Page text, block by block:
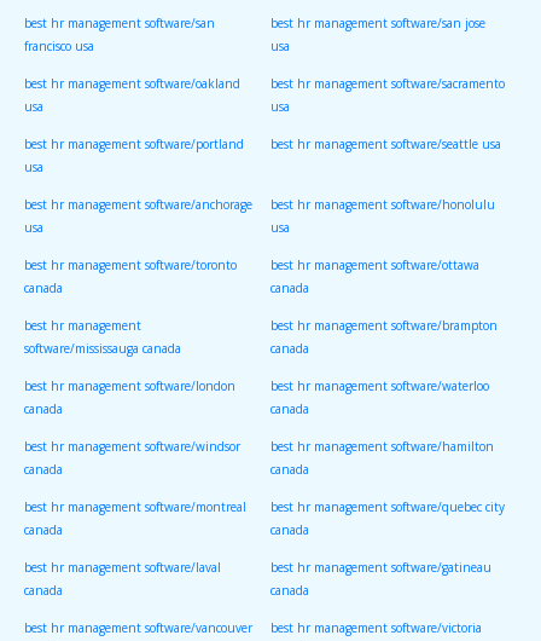
best hr management software/san
francisco usa
best hr management software/san jose
usa
best hr management software/oakland
usa
best hr management software/sacramento
usa
best hr management software/portland
usa
best hr management software/seattle usa
best hr management software/anchorage
usa
best hr management software/honolulu
usa
best hr management software/toronto
canada
best hr management software/ottawa
canada
best hr management
software/mississauga canada
best hr management software/brampton
canada
best hr management software/london
canada
best hr management software/waterloo
canada
best hr management software/windsor
canada
best hr management software/hamilton
canada
best hr management software/montreal
canada
best hr management software/quebec city
canada
best hr management software/laval
canada
best hr management software/gatineau
canada
best hr management software/vancouver best hr management software/victoria